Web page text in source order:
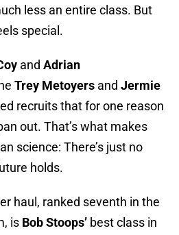
less an entire class. But
special.
and Adrian
Trey Metoyers and Jermie
recruits that for one reason
out. That’s what makes
science: There’s just no
holds.
haul, ranked seventh in the
is Bob Stoops’ best class in